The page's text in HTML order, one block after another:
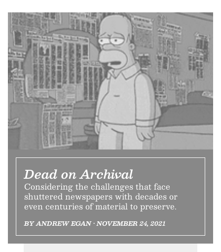
Dead on Archival
Considering the challenges that face
shuttered newspapers with decades or
even centuries of material to preserve.
BY ANDREW EGAN • NOVEMBER 24, 2021